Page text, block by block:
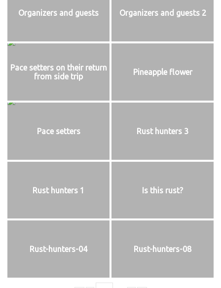
Organizers and guests Organizers and guests 2
Pace setters on their return
from side trip
Pineapple flower
Pace setters Rust hunters 3
Rust hunters 1 Is this rust?
Rust-hunters-04 Rust-hunters-08